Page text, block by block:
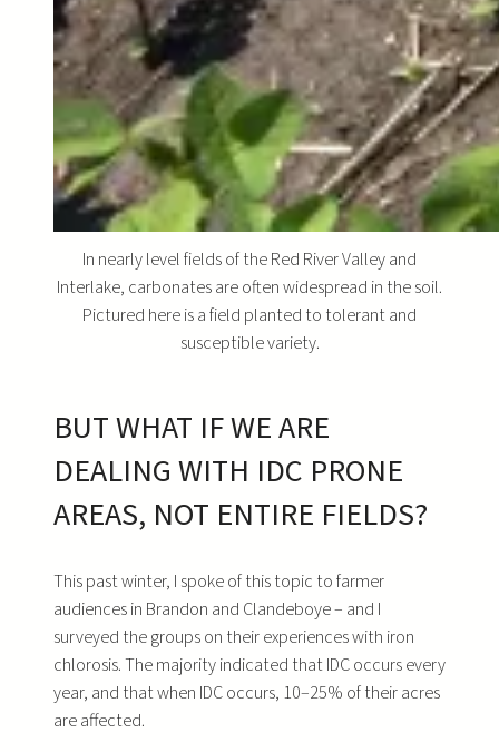
In nearly level fields of the Red River Valley and
Interlake, carbonates are often widespread in the soil.
Pictured here is a field planted to tolerant and
susceptible variety.
BUT WHAT IF WE ARE
DEALING WITH IDC PRONE
AREAS, NOT ENTIRE FIELDS?
This past winter, I spoke of this topic to farmer
audiences in Brandon and Clandeboye – and I
surveyed the groups on their experiences with iron
chlorosis. The majority indicated that IDC occurs every
year, and that when IDC occurs, 10–25% of their acres
are affected.